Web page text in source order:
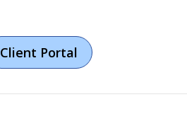
Client Portal